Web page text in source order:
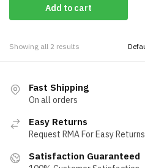
Add to cart
Showing all 2 results
Fast Shipping
On all orders
Easy Returns
Request RMA For Easy Returns
Satisfaction Guaranteed